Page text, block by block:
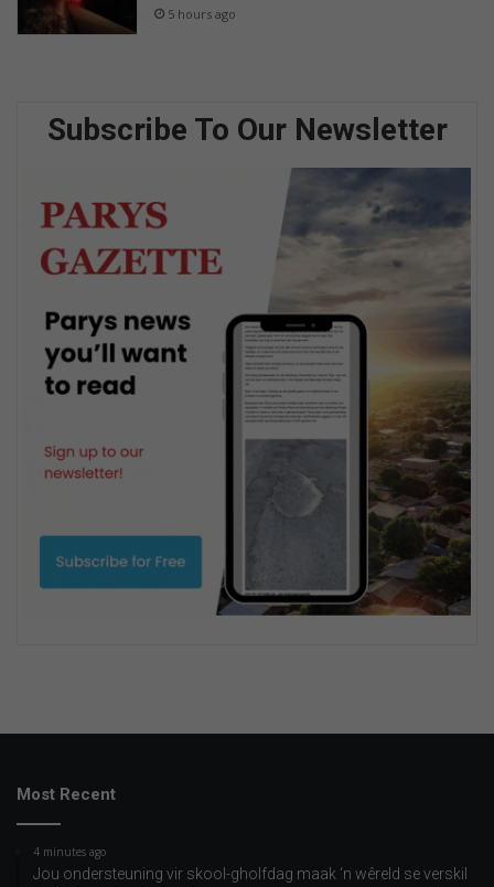
5 hours ago
Subscribe To Our Newsletter
Most Recent
4 minutes ago
Jou ondersteuning vir skool-gholfdag maak ‘n wêreld se verskil